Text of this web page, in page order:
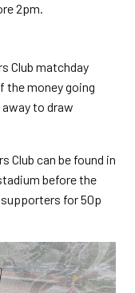
2pm.
Club matchday
the money going
to draw
Club can be found in
before the
for 50p